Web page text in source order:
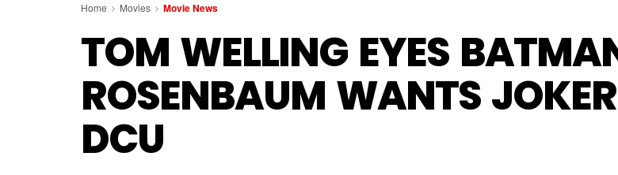
Home Movies Movie News
TOM WELLING EYES
ROSENBAUM WANTS
DCU